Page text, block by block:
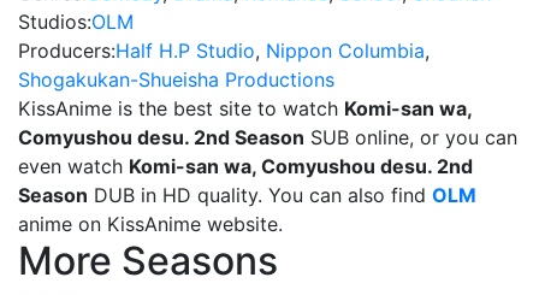
Studios:OLM
Producers:Half H.P Studio, Nippon Columbia,
Shogakukan-Shueisha Productions
KissAnime is the best site to watch Komi-san wa,
Comyushou desu. 2nd Season SUB online, or you can
even watch Komi-san wa, Comyushou desu. 2nd
Season DUB in HD quality. You can also find OLM
anime on KissAnime website.
More Seasons